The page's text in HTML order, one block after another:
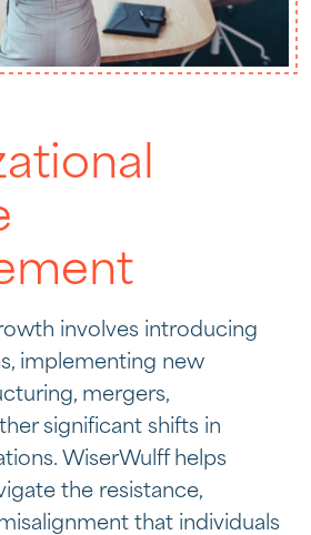
involves introducing
implementing new
mergers,
significant shifts in
WiserWulff helps
the resistance,
that individuals